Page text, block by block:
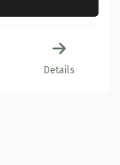
Details